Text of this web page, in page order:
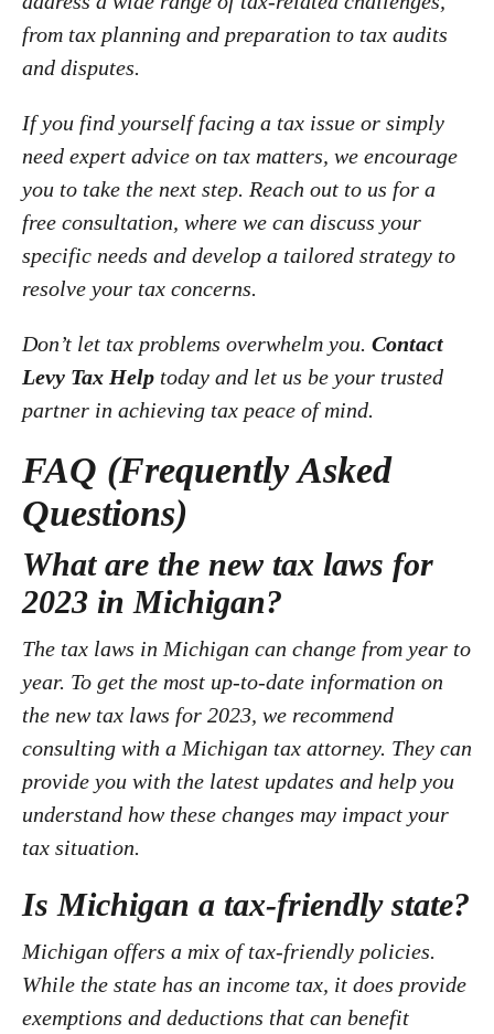
from tax planning and preparation to tax audits
and disputes.
If you find yourself facing a tax issue or simply
need expert advice on tax matters, we encourage
you to take the next step. Reach out to us for a
free consultation, where we can discuss your
specific needs and develop a tailored strategy to
resolve your tax concerns.
Don’t let tax problems overwhelm you. Contact
Levy Tax Help today and let us be your trusted
partner in achieving tax peace of mind.
FAQ (Frequently Asked
Questions)
What are the new tax laws for
2023 in Michigan?
The tax laws in Michigan can change from year to
year. To get the most up-to-date information on
the new tax laws for 2023, we recommend
consulting with a Michigan tax attorney. They can
provide you with the latest updates and help you
understand how these changes may impact your
tax situation.
Is Michigan a tax-friendly state?
Michigan offers a mix of tax-friendly policies.
While the state has an income tax, it does provide
exemptions and deductions that can benefit